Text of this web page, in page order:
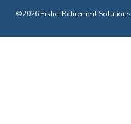
©2026 Fisher Retirement Solutions